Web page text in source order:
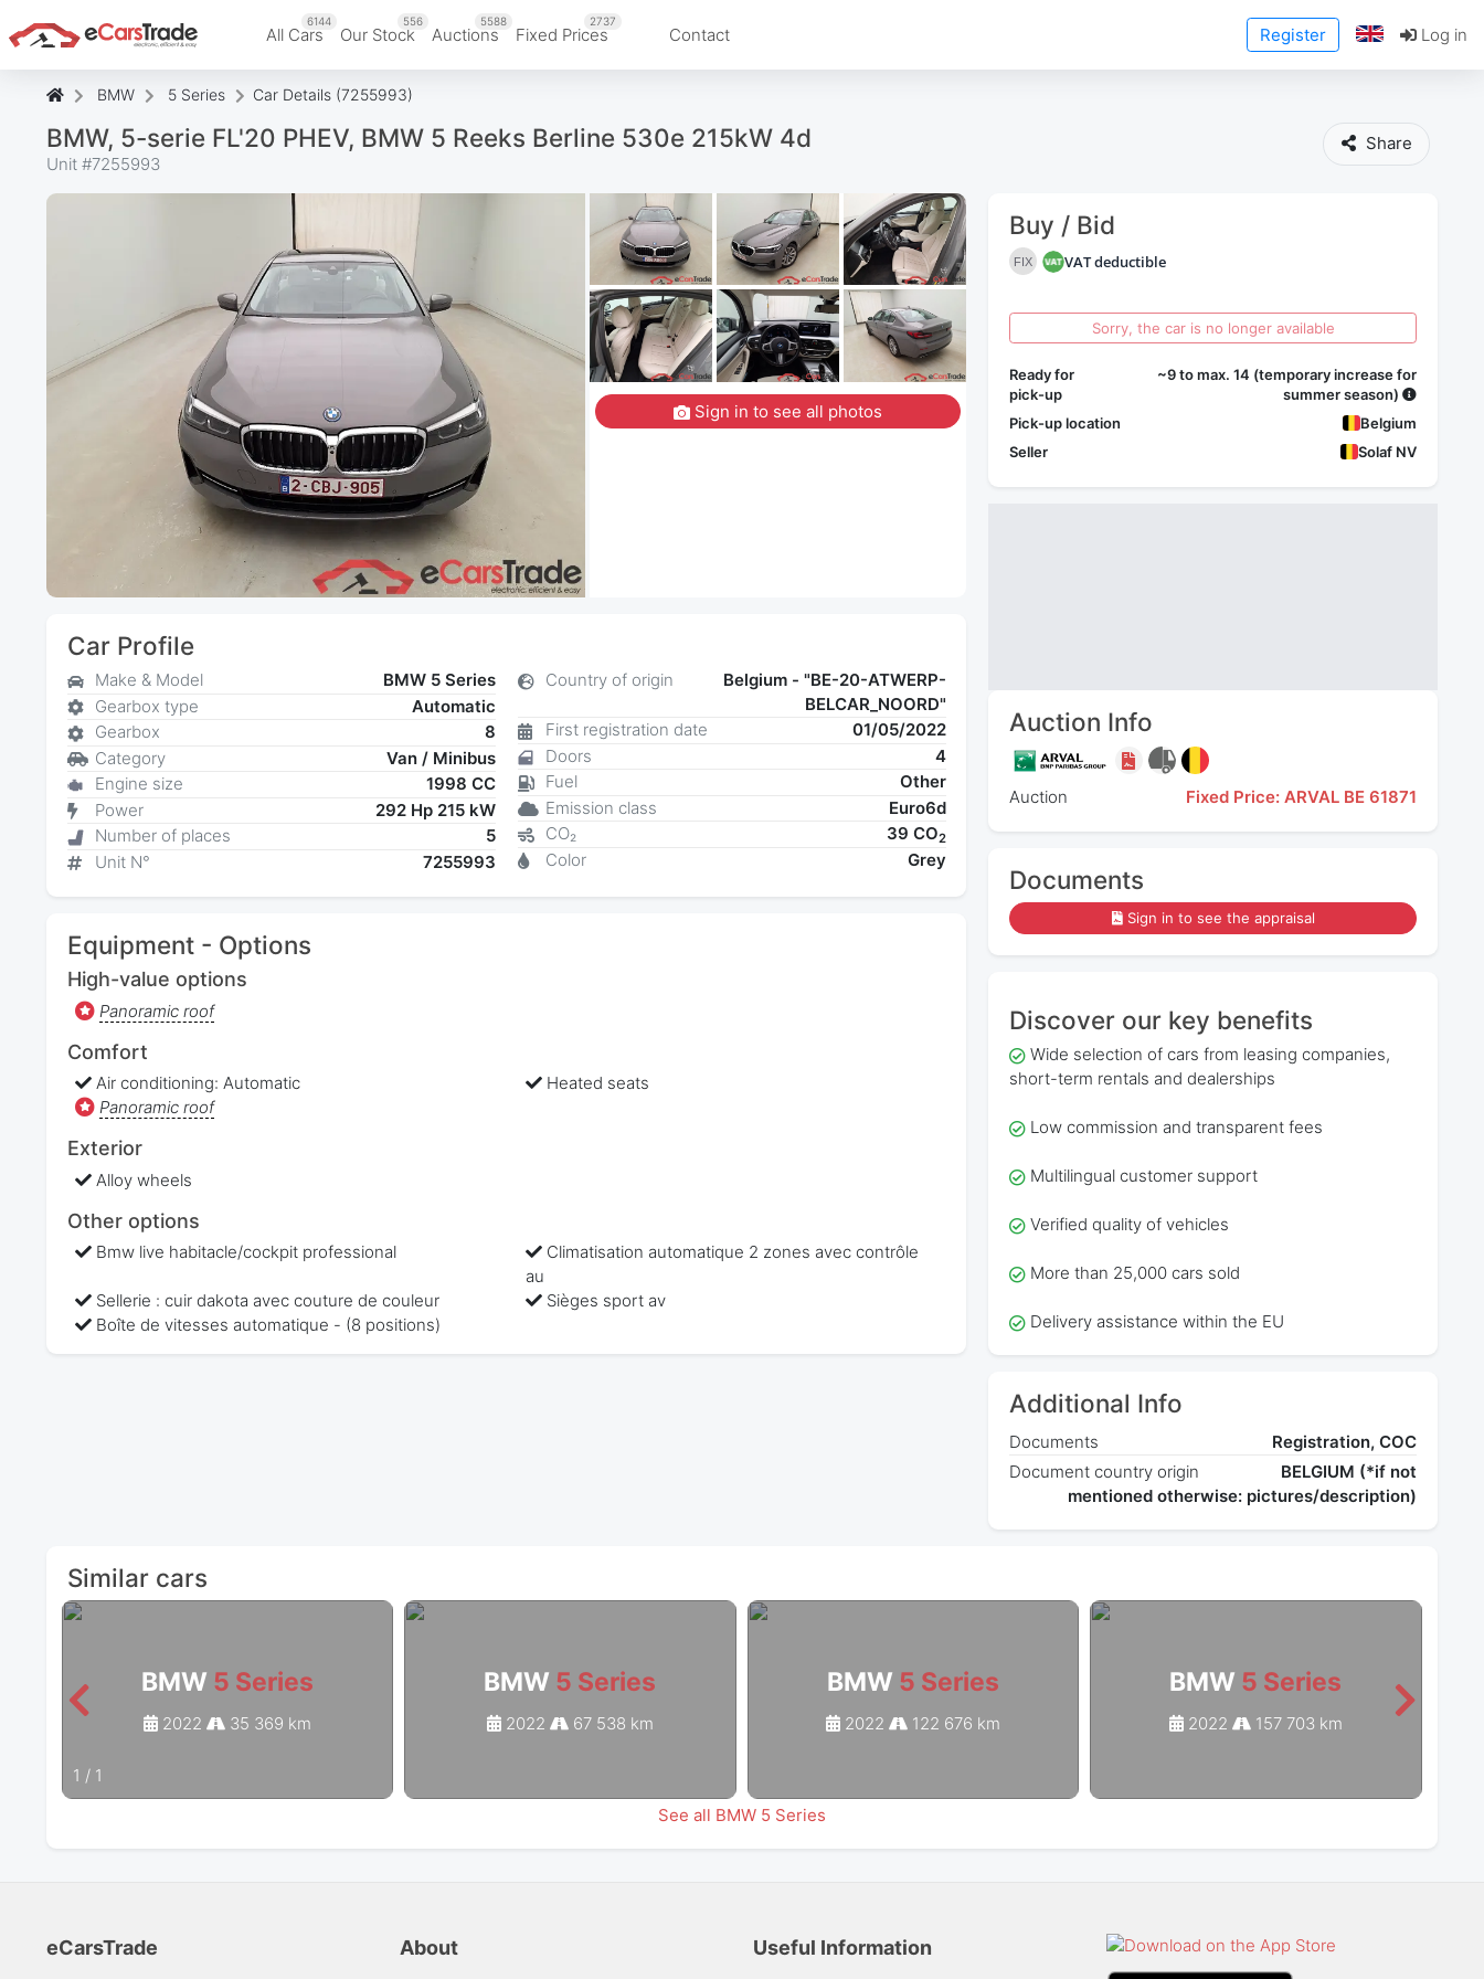
All Cars
6144
Our Stock
556
Auctions
5588
Fixed Prices
2737
Contact Register Log in
BMW 5 Series Car Details (7255993)
BMW, 5-serie FL'20 PHEV, BMW 5 Reeks Berline 530e 215kW 4d
Unit #7255993
Share
Buy / Bid
FIX VAT deductible
Sorry, the car is no longer available
Ready for
pick-up
~9 to max. 14 (temporary increase for
summer season)
Pick-up location
Belgium
Seller
Solaf NV
Auction Info
Auction Fixed Price: ARVAL BE 61871
Documents
Sign in to see the appraisal
Discover our key benefits
Wide selection of cars from leasing companies,
short-term rentals and dealerships
Low commission and transparent fees
Multilingual customer support
Verified quality of vehicles
More than 25,000 cars sold
Delivery assistance within the EU
Additional Info
Documents
Registration, COC
Document country origin
BELGIUM (*if not
mentioned otherwise: pictures/description)
Sign in to see all photos
Car Profile
Make & Model
BMW 5 Series
Gearbox type
Automatic
Gearbox
8
Category
Van / Minibus
Engine size
1998 CC
Power
292 Hp 215 kW
Number of places
5
Unit N°
7255993
Country of origin
Belgium - "BE-20-ATWERP-
BELCAR_NOORD"
First registration date
01/05/2022
Doors
4
Fuel
Other
Emission class
Euro6d
CO₂
39 CO2
Color Grey
Equipment - Options
High-value options
Panoramic roof
Comfort
Air conditioning: Automatic
Heated seats
Panoramic roof
Exterior
Alloy wheels
Other options
Bmw live habitacle/cockpit professional
Climatisation automatique 2 zones avec contrôle
au
Sellerie : cuir dakota avec couture de couleur
Sièges sport av
Boîte de vitesses automatique - (8 positions)
Similar cars
BMW 5 Series
2022 35 369 km
BMW 5 Series
2022 67 538 km
BMW 5 Series
2022 122 676 km
BMW 5 Series
2022 157 703 km
1 / 1
See all BMW 5 Series
eCarsTrade About Useful Information